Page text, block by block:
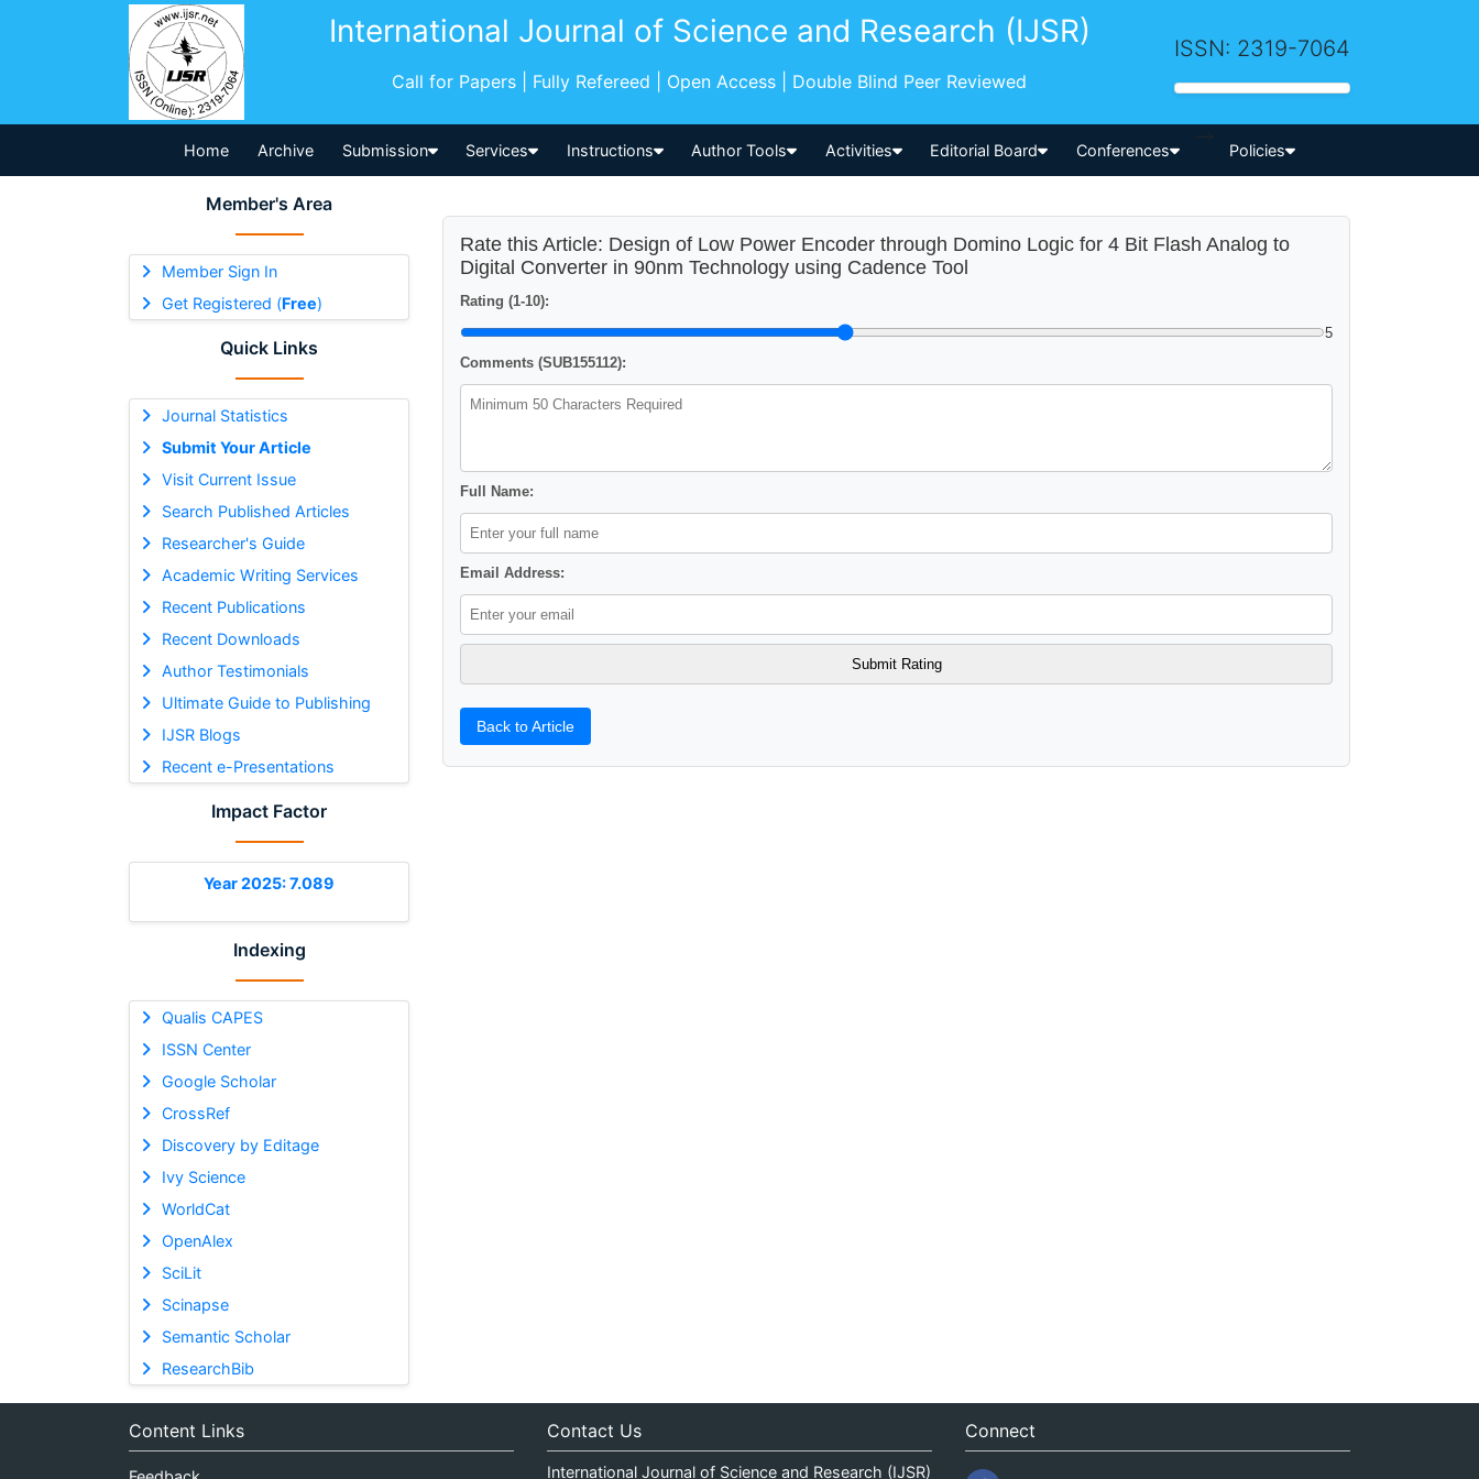
International Journal of Science and Research (IJSR)
Call for Papers | Fully Refereed | Open Access | Double Blind Peer Reviewed
ISSN: 2319-7064
Home Archive Submission Services Instructions Author Tools Activities Editorial Board Conferences
-->
Policies
Member's Area
Member Sign In
Get Registered (Free)
Quick Links
Journal Statistics
Submit Your Article
Visit Current Issue
Search Published Articles
Researcher's Guide
Academic Writing Services
Recent Publications
Recent Downloads
Author Testimonials
Ultimate Guide to Publishing
IJSR Blogs
Recent e-Presentations
Impact Factor
Year 2025: 7.089
Indexing
Qualis CAPES
ISSN Center
Google Scholar
CrossRef
Discovery by Editage
Ivy Science
WorldCat
OpenAlex
SciLit
Scinapse
Semantic Scholar
ResearchBib
Rate this Article: Design of Low Power Encoder through Domino Logic for 4 Bit Flash Analog to
Digital Converter in 90nm Technology using Cadence Tool
Rating (1-10):
5
Comments (SUB155112):
Full Name:
Email Address:
Back to Article
Content Links Contact Us
International Journal of Science and Research (IJSR)
Connect